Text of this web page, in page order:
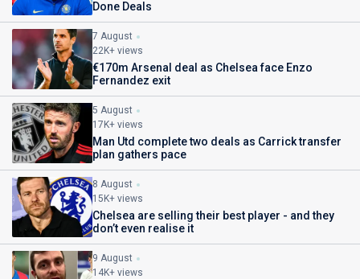
Done Deals
7 August
22K+ views
€170m Arsenal deal as Chelsea face Enzo
Fernandez exit
5 August
17K+ views
Man Utd complete two deals as Carrick transfer
plan gathers pace
8 August
15K+ views
Chelsea are selling their best player - and they
don’t even realise it
9 August
14K+ views